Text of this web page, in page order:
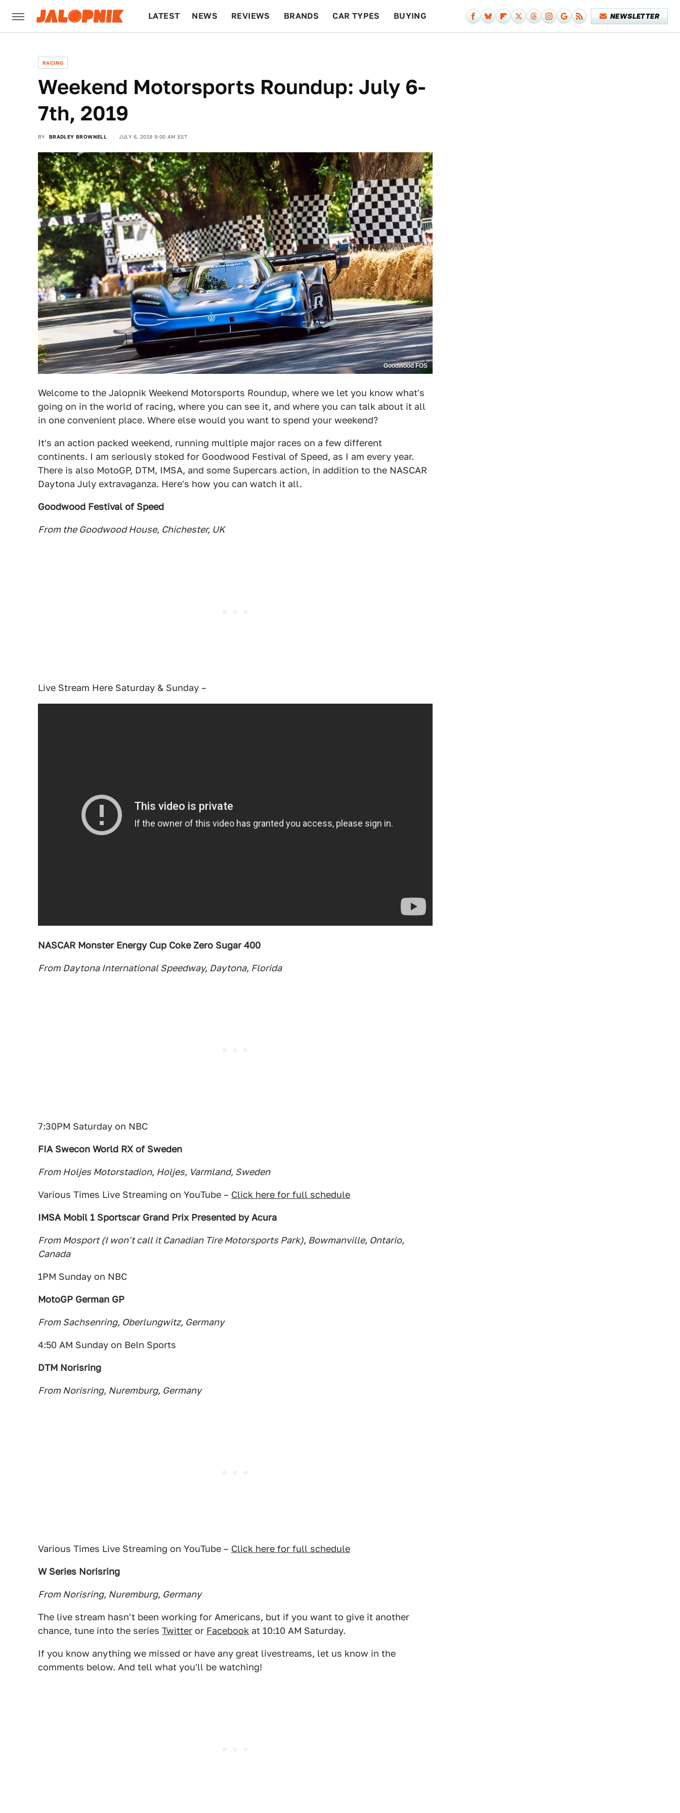
LATEST NEWS REVIEWS BRANDS CAR TYPES BUYING NEWSLETTER
RACING
Weekend Motorsports Roundup: July 6-
7th, 2019
BY BRADLEY BROWNELL JULY 6, 2019 9:00 AM EST
Goodwood FOS
Welcome to the Jalopnik Weekend Motorsports Roundup, where we let you know what's
going on in the world of racing, where you can see it, and where you can talk about it all
in one convenient place. Where else would you want to spend your weekend?
It's an action packed weekend, running multiple major races on a few different
continents. I am seriously stoked for Goodwood Festival of Speed, as I am every year.
There is also MotoGP, DTM, IMSA, and some Supercars action, in addition to the NASCAR
Daytona July extravaganza. Here's how you can watch it all.
Goodwood Festival of Speed
From the Goodwood House, Chichester, UK
Live Stream Here Saturday & Sunday –
NASCAR Monster Energy Cup Coke Zero Sugar 400
From Daytona International Speedway, Daytona, Florida
7:30PM Saturday on NBC
FIA Swecon World RX of Sweden
From Holjes Motorstadion, Holjes, Varmland, Sweden
Various Times Live Streaming on YouTube – Click here for full schedule
IMSA Mobil 1 Sportscar Grand Prix Presented by Acura
From Mosport (I won't call it Canadian Tire Motorsports Park), Bowmanville, Ontario,
Canada
1PM Sunday on NBC
MotoGP German GP
From Sachsenring, Oberlungwitz, Germany
4:50 AM Sunday on BeIn Sports
DTM Norisring
From Norisring, Nuremburg, Germany
Various Times Live Streaming on YouTube – Click here for full schedule
W Series Norisring
From Norisring, Nuremburg, Germany
The live stream hasn't been working for Americans, but if you want to give it another
chance, tune into the series Twitter or Facebook at 10:10 AM Saturday.
If you know anything we missed or have any great livestreams, let us know in the
comments below. And tell what you'll be watching!